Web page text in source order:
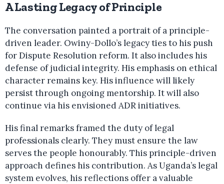
A Lasting Legacy of Principle
The conversation painted a portrait of a principle-
driven leader. Owiny-Dollo’s legacy ties to his push
for Dispute Resolution reform. It also includes his
defense of judicial integrity. His emphasis on ethical
character remains key. His influence will likely
persist through ongoing mentorship. It will also
continue via his envisioned ADR initiatives.
His final remarks framed the duty of legal
professionals clearly. They must ensure the law
serves the people honourably. This principle-driven
approach defines his contribution. As Uganda’s legal
system evolves, his reflections offer a valuable